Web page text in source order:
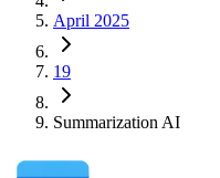
April 2025
19
Summarization AI